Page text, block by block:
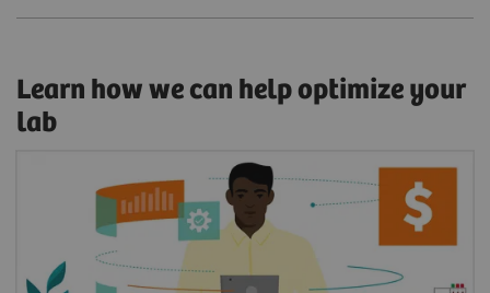
Learn how we can help optimize your
lab